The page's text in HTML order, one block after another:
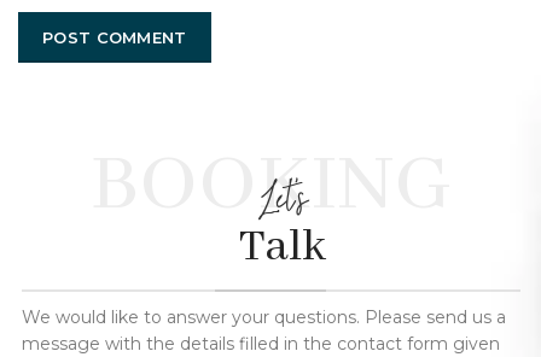
BOOKING
Let's
Talk
We would like to answer your questions. Please send us a
message with the details filled in the contact form given